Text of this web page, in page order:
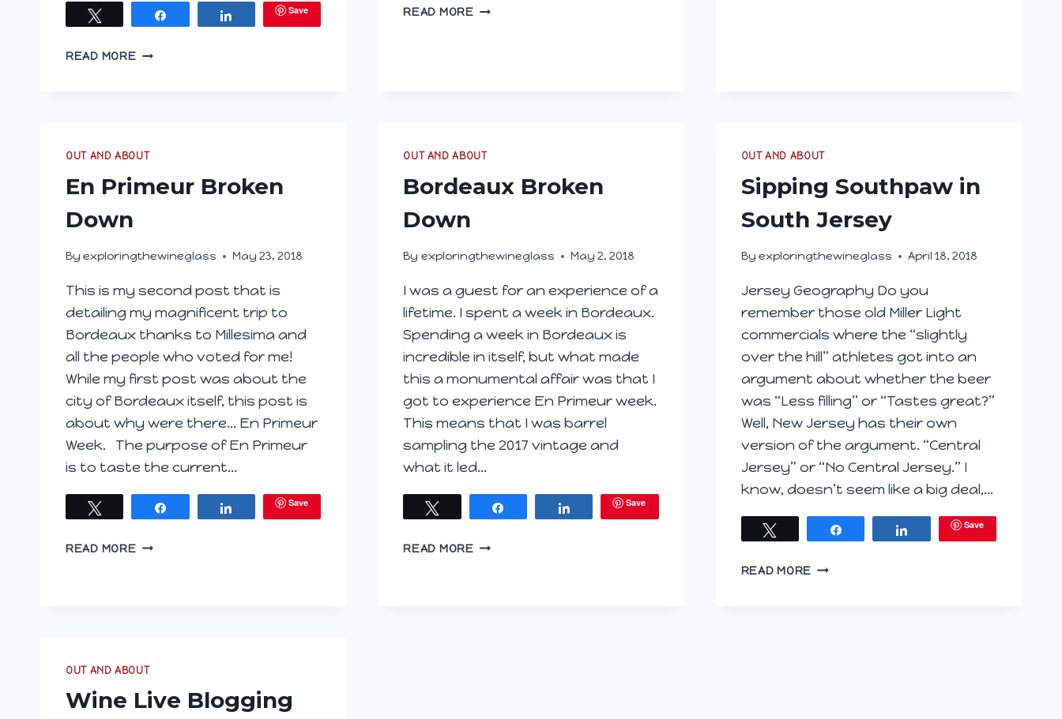
Save
READ MOREFRANCIACORTA;
QUALITY
SPARKLING
READ MOREDANCING
OUT AND ABOUT
En Primeur Broken
Down
By exploringthewineglass May 23, 2018
This is my second post that is
detailing my magnificent trip to
Bordeaux thanks to Millesima and
all the people who voted for me!
While my first post was about the
city of Bordeaux itself, this post is
about why were there… En Primeur
Week. The purpose of En Primeur
is to taste the current…
Save
READ MOREEN
OUT AND ABOUT
Bordeaux Broken
Down
By exploringthewineglass May 2, 2018
I was a guest for an experience of a
lifetime. I spent a week in Bordeaux.
Spending a week in Bordeaux is
incredible in itself, but what made
this a monumental affair was that I
got to experience En Primeur week.
This means that I was barrel
sampling the 2017 vintage and
what it led…
Save
READ MOREBORDEAUX
OUT AND ABOUT
Sipping Southpaw in
South Jersey
By exploringthewineglass April 18, 2018
Jersey Geography Do you
remember those old Miller Light
commercials where the “slightly
over the hill” athletes got into an
argument about whether the beer
was “Less filling” or “Tastes great?”
Well, New Jersey has their own
version of the argument. “Central
Jersey” or “No Central Jersey.” I
know, doesn’t seem like a big deal,…
Save
READ MORE SIPPING
OUT AND ABOUT
Wine Live Blogging